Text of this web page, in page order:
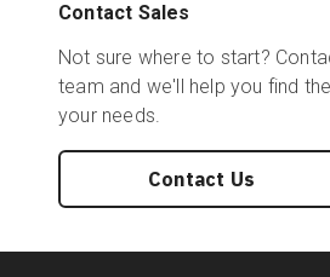
Contact Sales
Not sure where to start?
team and we'll help you find
your needs.
Contact Us